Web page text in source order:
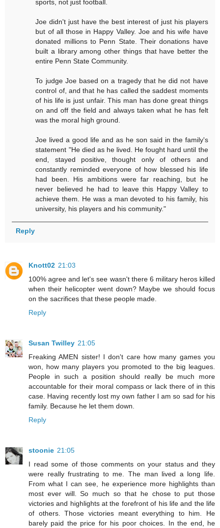
sports, not just football.
Joe didn't just have the best interest of just his players
but of all those in Happy Valley. Joe and his wife have
donated millions to Penn State. Their donations have
built a library among other things that have better the
entire Penn State Community.
To judge Joe based on a tragedy that he did not have
control of, and that he has called the saddest moments
of his life is just unfair. This man has done great things
on and off the field and always taken what he has felt
was the moral high ground.
Joe lived a good life and as he son said in the family's
statement "He died as he lived. He fought hard until the
end, stayed positive, thought only of others and
constantly reminded everyone of how blessed his life
had been. His ambitions were far reaching, but he
never believed he had to leave this Happy Valley to
achieve them. He was a man devoted to his family, his
university, his players and his community."
Reply
Knott02 21:03
100% agree and let's see wasn't there 6 military heros killed
when their helicopter went down? Maybe we should focus
on the sacrifices that these people made.
Reply
Susan Twilley 21:05
Freaking AMEN sister! I don't care how many games you
won, how many players you promoted to the big leagues.
People in such a position should really be much more
accountable for their moral compass or lack there of in this
case. Having recently lost my own father I am so sad for his
family. Because he let them down.
Reply
stoonie 21:05
I read some of those comments on your status and they
were really frustrating to me. The man lived a long life.
From what I can see, he experience more highlights than
most ever will. So much so that he chose to put those
victories and highlights at the forefront of his life and the life
of others. Those victories meant everything to him. He
barely paid the price for his poor choices. In the end, he